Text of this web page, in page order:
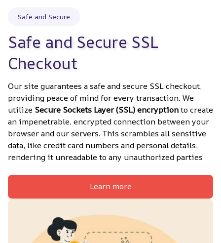
Safe and Secure
Safe and Secure SSL
Checkout
Our site guarantees a safe and secure SSL checkout,
providing peace of mind for every transaction. We
utilize Secure Sockets Layer (SSL) encryption to create
an impenetrable, encrypted connection between your
browser and our servers. This scrambles all sensitive
data, like credit card numbers and personal details,
rendering it unreadable to any unauthorized parties
Learn more